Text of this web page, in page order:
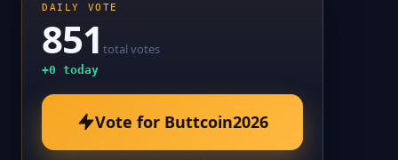
DAILY VOTE
851 total votes
+0 today
Vote for Buttcoin2026